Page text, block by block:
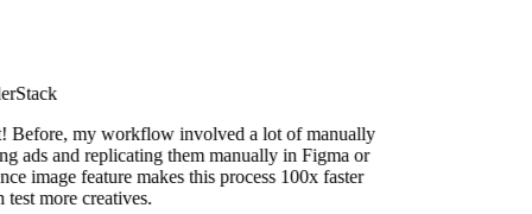
my workflow involved a lot of manually
and replicating them manually in Figma or
image feature makes this process 100x faster
more creatives.